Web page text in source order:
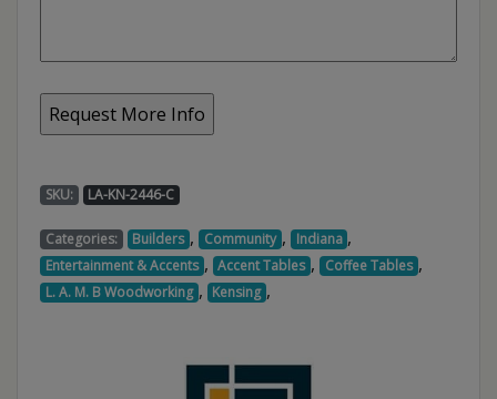
SKU: LA-KN-2446-C
Categories: Builders , Community , Indiana ,
Entertainment & Accents , Accent Tables , Coffee Tables ,
L. A. M. B Woodworking , Kensing ,